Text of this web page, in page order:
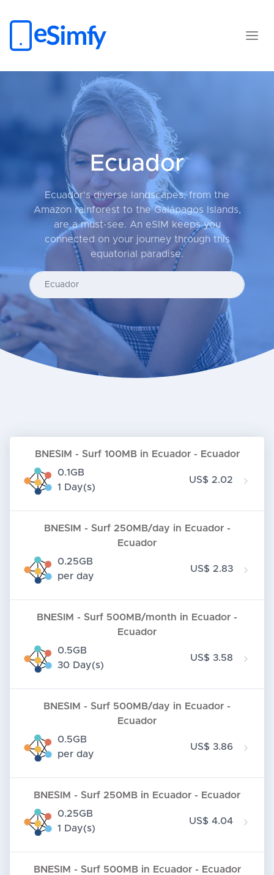
Ecuador
Ecuador's diverse landscapes, from the
Amazon rainforest to the Galápagos Islands,
are a must-see. An eSIM keeps you
connected on your journey through this
equatorial paradise.
BNESIM - Surf 100MB in Ecuador - Ecuador
0.1GB
1 Day(s)
US$ 2.02
BNESIM - Surf 250MB/day in Ecuador -
Ecuador
0.25GB
per day
US$ 2.83
BNESIM - Surf 500MB/month in Ecuador -
Ecuador
0.5GB
30 Day(s)
US$ 3.58
BNESIM - Surf 500MB/day in Ecuador -
Ecuador
0.5GB
per day
US$ 3.86
BNESIM - Surf 250MB in Ecuador - Ecuador
0.25GB
1 Day(s)
US$ 4.04
BNESIM - Surf 500MB in Ecuador - Ecuador